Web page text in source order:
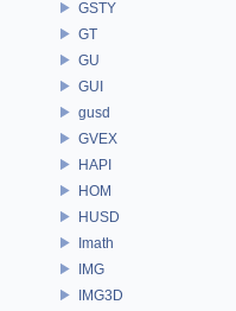
GSTY
GT
GU
GUI
gusd
GVEX
HAPI
HOM
HUSD
Imath
IMG
IMG3D